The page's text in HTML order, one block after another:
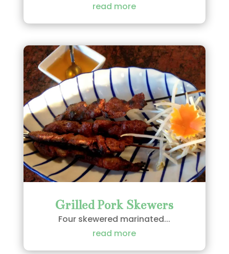
read more
Grilled Pork Skewers
Four skewered marinated...
read more